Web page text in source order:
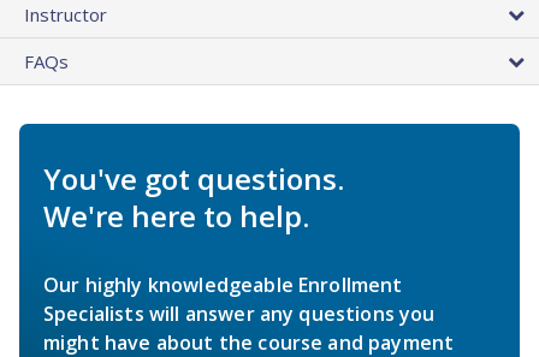
Instructor
FAQs
You've got questions.
We're here to help.
Our highly knowledgeable Enrollment
Specialists will answer any questions you
might have about the course and payment